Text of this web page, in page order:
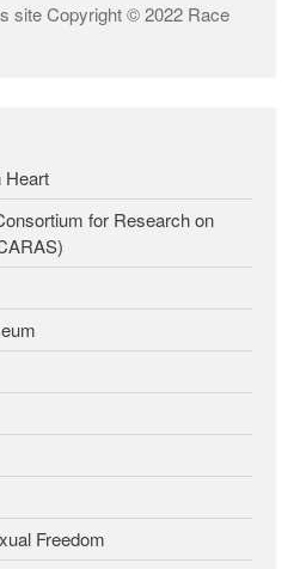
site Copyright © 2022 Race
Heart
for Research on
Freedom